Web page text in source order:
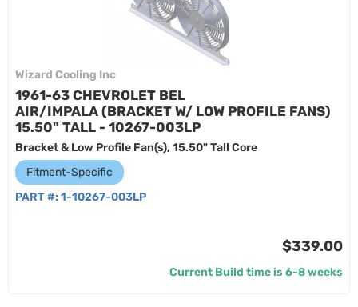
Wizard Cooling Inc
1961-63 CHEVROLET BEL
AIR/IMPALA (BRACKET W/ LOW PROFILE FANS)
15.50" TALL - 10267-003LP
Bracket & Low Profile Fan(s), 15.50" Tall Core
Fitment-Specific
PART #: 1-10267-003LP
$339.00
Current Build time is 6-8 weeks